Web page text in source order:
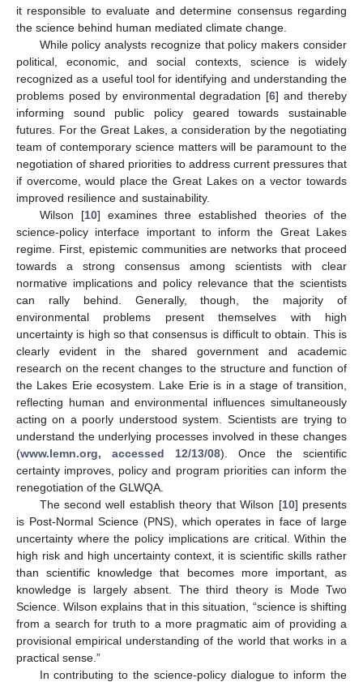
it responsible to evaluate and determine consensus regarding
the science behind human mediated climate change.
While policy analysts recognize that policy makers consider
political, economic, and social contexts, science is widely
recognized as a useful tool for identifying and understanding the
problems posed by environmental degradation [6] and thereby
informing sound public policy geared towards sustainable
futures. For the Great Lakes, a consideration by the negotiating
team of contemporary science matters will be paramount to the
negotiation of shared priorities to address current pressures that
if overcome, would place the Great Lakes on a vector towards
improved resilience and sustainability.
Wilson [10] examines three established theories of the
science-policy interface important to inform the Great Lakes
regime. First, epistemic communities are networks that proceed
towards a strong consensus among scientists with clear
normative implications and policy relevance that the scientists
can rally behind. Generally, though, the majority of
environmental problems present themselves with high
uncertainty is high so that consensus is difficult to obtain. This is
clearly evident in the shared government and academic
research on the recent changes to the structure and function of
the Lakes Erie ecosystem. Lake Erie is in a stage of transition,
reflecting human and environmental influences simultaneously
acting on a poorly understood system. Scientists are trying to
understand the underlying processes involved in these changes
(www.lemn.org, accessed 12/13/08). Once the scientific
certainty improves, policy and program priorities can inform the
renegotiation of the GLWQA.
The second well establish theory that Wilson [10] presents
is Post-Normal Science (PNS), which operates in face of large
uncertainty where the policy implications are critical. Within the
high risk and high uncertainty context, it is scientific skills rather
than scientific knowledge that becomes more important, as
knowledge is largely absent. The third theory is Mode Two
Science. Wilson explains that in this situation, “science is shifting
from a search for truth to a more pragmatic aim of providing a
provisional empirical understanding of the world that works in a
practical sense.”
In contributing to the science-policy dialogue to inform the